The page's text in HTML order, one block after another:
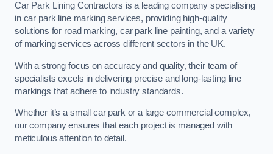
Car Park Lining Contractors is a leading company specialising
in car park line marking services, providing high-quality
solutions for road marking, car park line painting, and a variety
of marking services across different sectors in the UK.
With a strong focus on accuracy and quality, their team of
specialists excels in delivering precise and long-lasting line
markings that adhere to industry standards.
Whether it’s a small car park or a large commercial complex,
our company ensures that each project is managed with
meticulous attention to detail.